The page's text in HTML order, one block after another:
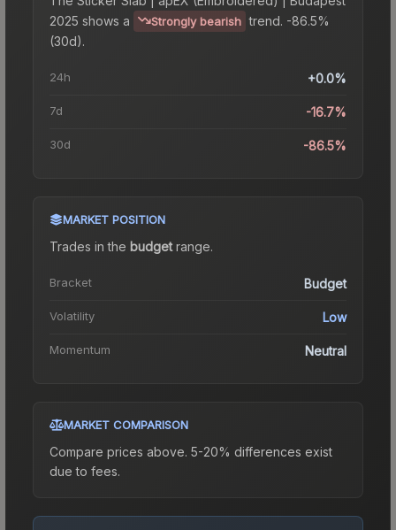
2025 shows a Strongly bearish trend. -86.5%
(30d).
24h +0.0%
7d -16.7%
30d -86.5%
MARKET POSITION
Trades in the budgetrange.
Bracket Budget
Volatility Low
Momentum Neutral
MARKET COMPARISON
Compare prices above. 5-20% differences exist
due to fees.